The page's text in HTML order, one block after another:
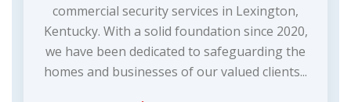
commercial security services in Lexington,
Kentucky. With a solid foundation since 2020,
we have been dedicated to safeguarding the
homes and businesses of our valued clients...